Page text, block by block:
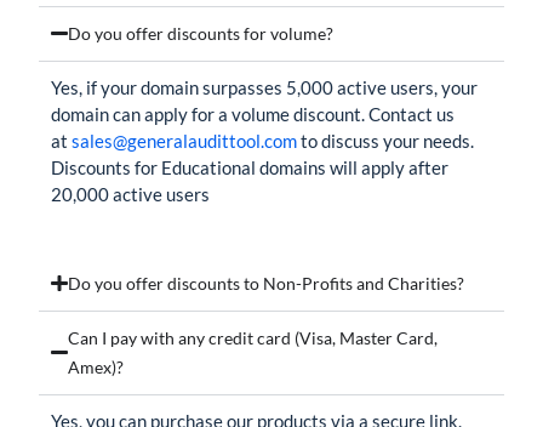
Do you offer discounts for volume?
Yes, if your domain surpasses 5,000 active users, your
domain can apply for a volume discount. Contact us
atsales@generalaudittool.comto discuss your needs.
Discounts for Educational domains will apply after
20,000 active users
Do you offer discounts to Non-Profits and Charities?
Can I pay with any credit card (Visa, Master Card,
Amex)?
Yes, you can purchase our products via a secure link.